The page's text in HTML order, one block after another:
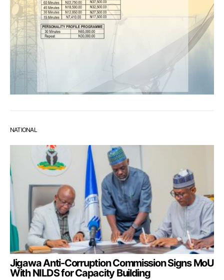
NATIONAL
Jigawa Anti-Corruption Commission Signs MoU
With NILDS for Capacity Building